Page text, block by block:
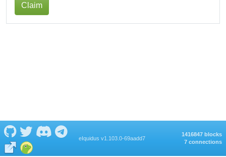
Claim
eIquidus v1.103.0-69aadd7
1416847 blocks
7 connections